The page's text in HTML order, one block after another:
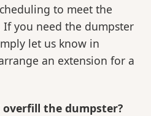
to meet the
you need the dumpster
let us know in
an extension for a
the dumpster?